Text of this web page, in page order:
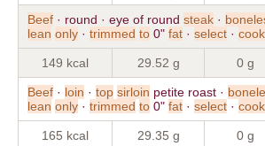
Beef · round · eye of round steak ·
lean only · trimmed to 0" fat · select ·
149 kcal 29.52 g 0 g
Beef · loin · top sirloin petite roast ·
lean only · trimmed to 0" fat · select ·
165 kcal 29.35 g 0 g